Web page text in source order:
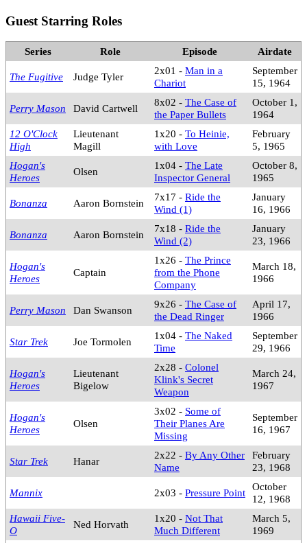
Guest Starring Roles
Series Role Episode Airdate
The Fugitive Judge Tyler
2x01 - Man in a
Chariot
September
15, 1964
Perry Mason David Cartwell
8x02 - The Case of
the Paper Bullets
October 1,
1964
12 O'Clock
High
Lieutenant
Magill
1x20 - To Heinie,
with Love
February
5, 1965
Hogan's
Heroes
Olsen
1x04 - The Late
Inspector General
October 8,
1965
Bonanza Aaron Bornstein
7x17 - Ride the
Wind (1)
January
16, 1966
Bonanza Aaron Bornstein
7x18 - Ride the
Wind (2)
January
23, 1966
Hogan's
Heroes
Captain
1x26 - The Prince
from the Phone
Company
March 18,
1966
Perry Mason Dan Swanson
9x26 - The Case of
the Dead Ringer
April 17,
1966
Star Trek Joe Tormolen
1x04 - The Naked
Time
September
29, 1966
Hogan's
Heroes
Lieutenant
Bigelow
2x28 - Colonel
Klink's Secret
Weapon
March 24,
1967
Hogan's
Heroes
Olsen
3x02 - Some of
Their Planes Are
Missing
September
16, 1967
Star Trek Hanar
2x22 - By Any Other
Name
February
23, 1968
Mannix 2x03 - Pressure Point
October
12, 1968
Hawaii Five-
O
Ned Horvath
1x20 - Not That
Much Different
March 5,
1969